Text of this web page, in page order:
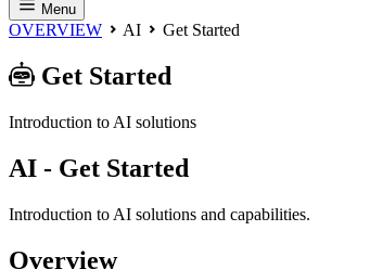
Menu
OVERVIEW AI Get Started
Get Started
Introduction to AI solutions
AI - Get Started
Introduction to AI solutions and capabilities.
Overview